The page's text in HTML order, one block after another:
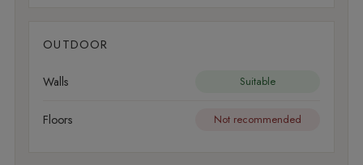
OUTDOOR
Walls Suitable
Floors Not recommended